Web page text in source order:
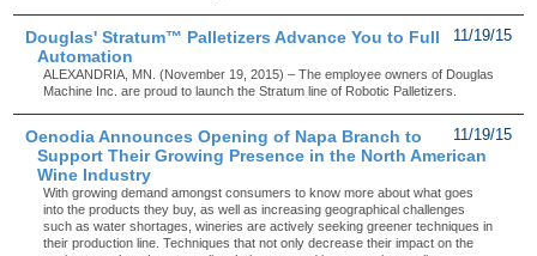
11/19/15
Douglas' Stratum™ Palletizers Advance You to Full
Automation
ALEXANDRIA, MN. (November 19, 2015) – The employee owners of Douglas
Machine Inc. are proud to launch the Stratum line of Robotic Palletizers.
11/19/15
Oenodia Announces Opening of Napa Branch to
Support Their Growing Presence in the North American
Wine Industry
With growing demand amongst consumers to know more about what goes
into the products they buy, as well as increasing geographical challenges
such as water shortages, wineries are actively seeking greener techniques in
their production line. Techniques that not only decrease their impact on the